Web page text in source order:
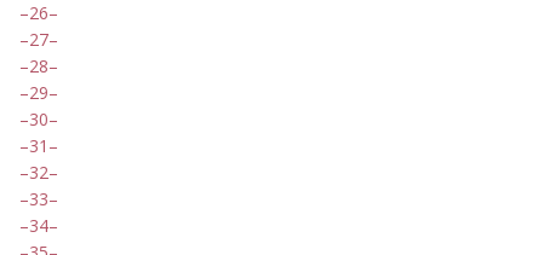
26
27
28
29
30
31
32
33
34